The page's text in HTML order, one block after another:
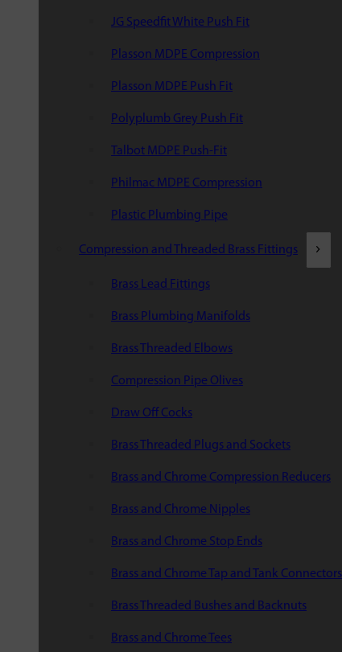
JG Speedfit White Push Fit
Plasson MDPE Compression
Plasson MDPE Push Fit
Polyplumb Grey Push Fit
Talbot MDPE Push-Fit
Philmac MDPE Compression
Plastic Plumbing Pipe
Compression and Threaded Brass Fittings
Brass Lead Fittings
Brass Plumbing Manifolds
Brass Threaded Elbows
Compression Pipe Olives
Draw Off Cocks
Brass Threaded Plugs and Sockets
Brass and Chrome Compression Reducers
Brass and Chrome Nipples
Brass and Chrome Stop Ends
Brass and Chrome Tap and Tank Connectors
Brass Threaded Bushes and Backnuts
Brass and Chrome Tees